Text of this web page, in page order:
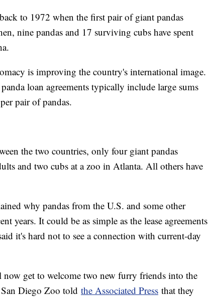
to 1972 when the first pair of giant pandas
nine pandas and 17 surviving cubs have spent
is improving the country's international image.
loan agreements typically include large sums
pair of pandas.
the two countries, only four giant pandas
and two cubs at a zoo in Atlanta. All others have
why pandas from the U.S. and some other
years. It could be as simple as the lease agreements
it's hard not to see a connection with current-day
now get to welcome two new furry friends into the
Diego Zoo told the Associated Press that they